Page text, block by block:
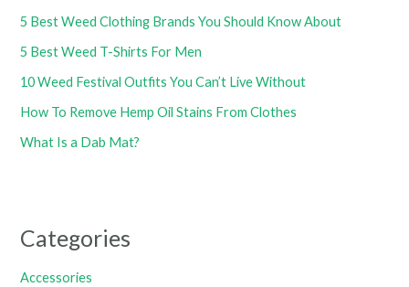
5 Best Weed Clothing Brands You Should Know About
5 Best Weed T-Shirts For Men
10 Weed Festival Outfits You Can’t Live Without
How To Remove Hemp Oil Stains From Clothes
What Is a Dab Mat?
Categories
Accessories